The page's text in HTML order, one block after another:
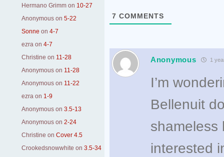
Hermano Grimm on 10-27
Anonymous on 5-22
Sonne on 4-7
ezra on 4-7
Christine on 11-28
Anonymous on 11-28
Anonymous on 11-22
ezra on 1-9
Anonymous on 3.5-13
Anonymous on 2-24
Christine on Cover 4.5
Crookedsnowwhite on 3.5-34
7 COMMENTS
Anonymous 1
I’m
Bellenuit
shameless
interested